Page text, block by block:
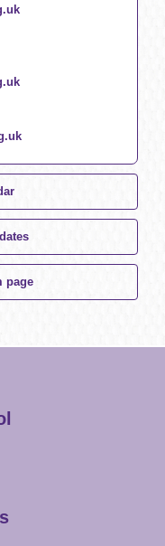
page